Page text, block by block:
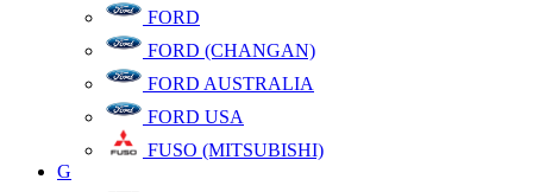
FORD
FORD (CHANGAN)
FORD AUSTRALIA
FORD USA
FUSO (MITSUBISHI)
G